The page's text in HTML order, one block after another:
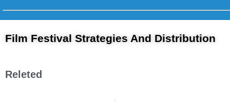
Film Festival Strategies And Distribution
Releted